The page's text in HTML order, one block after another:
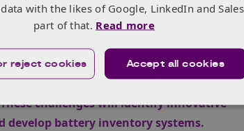
(iX) Challenges to match real industry
or academic institutions who can
recycling facility in Nigeria, will be
These challenges will identify innovative
battery inventory systems.
with the likes of Google, LinkedIn and
part of that. Read more
Accept all cookies
reject cookies